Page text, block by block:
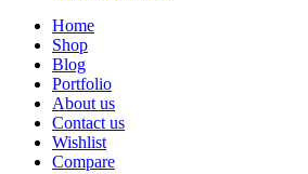
Home
Shop
Blog
Portfolio
About us
Contact us
Wishlist
Compare